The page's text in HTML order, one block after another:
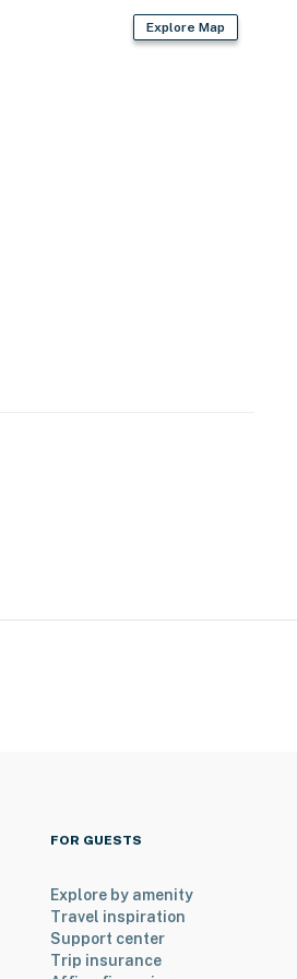
Explore Map
FOR GUESTS
Explore by amenity
Travel inspiration
Support center
Trip insurance